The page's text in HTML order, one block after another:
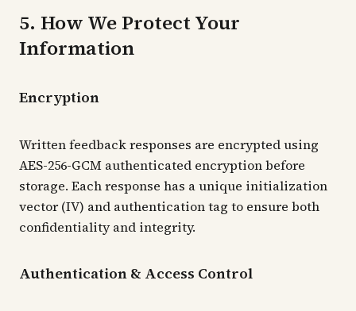
5. How We Protect Your
Information
Encryption
Written feedback responses are encrypted using
AES-256-GCM authenticated encryption before
storage. Each response has a unique initialization
vector (IV) and authentication tag to ensure both
confidentiality and integrity.
Authentication & Access Control